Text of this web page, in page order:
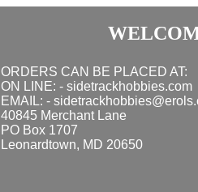
ORDERS CAN BE PLACED AT:
ON LINE: - sidetrackhobbies.com
EMAIL: -
40845 Merchant Lane
PO Box 1707
Leonardtown, MD 20650